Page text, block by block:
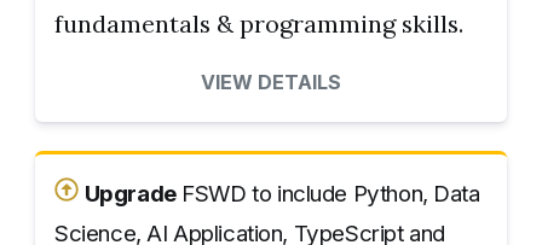
fundamentals & programming skills.
VIEW DETAILS
UpgradeFSWD to include Python, Data
Science, AI Application, TypeScript and